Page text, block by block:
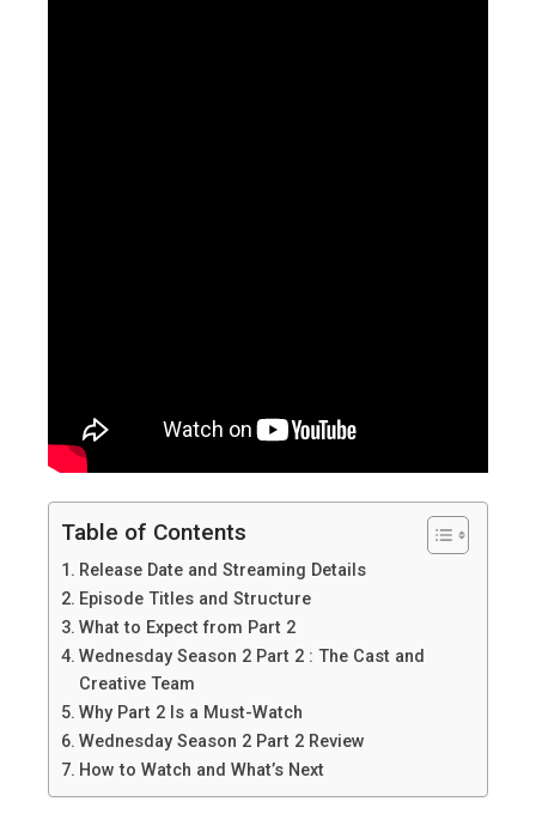
Table of Contents
Release Date and Streaming Details
Episode Titles and Structure
What to Expect from Part 2
Wednesday Season 2 Part 2 : The Cast and
Creative Team
Why Part 2 Is a Must-Watch
Wednesday Season 2 Part 2 Review
How to Watch and What’s Next